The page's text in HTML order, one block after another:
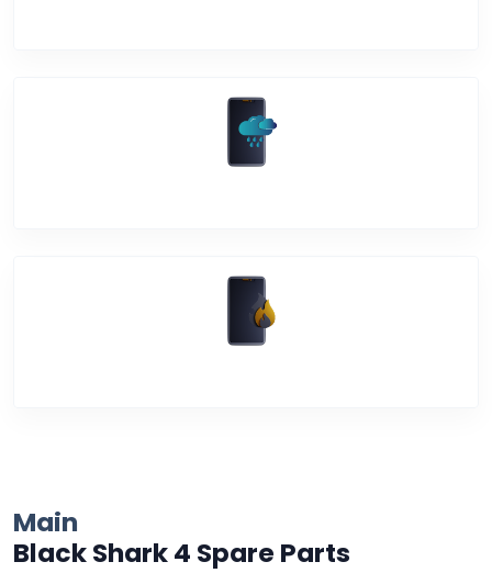
Main
Black Shark 4 Spare Parts